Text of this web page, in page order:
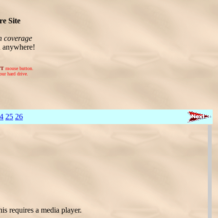
Site
coverage
anywhere!
mouse button.
hard drive.
25 26
requires a media player.